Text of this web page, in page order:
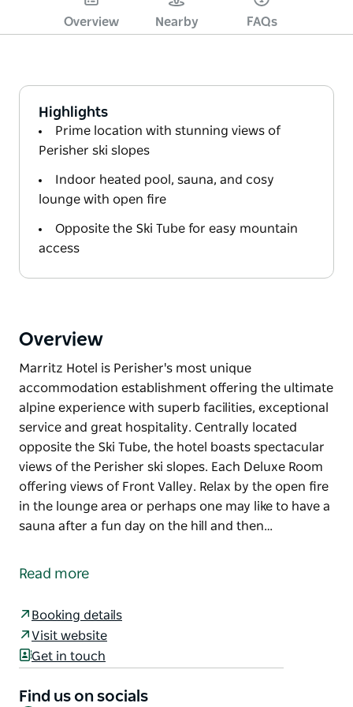
Overview Nearby FAQs
Highlights
Prime location with stunning views of
Perisher ski slopes
Indoor heated pool, sauna, and cosy
lounge with open fire
Opposite the Ski Tube for easy mountain
access
Overview
Marritz Hotel is Perisher's most unique
accommodation establishment offering the ultimate
alpine experience with superb facilities, exceptional
service and great hospitality. Centrally located
opposite the Ski Tube, the hotel boasts spectacular
views of the Perisher ski slopes. Each Deluxe Room
offering views of Front Valley. Relax by the open fire
in the lounge area or perhaps one may like to have a
sauna after a fun day on the hill and then…
accommodation establishment offering the ultimate
Centrally located opposite the Ski Tube, the hotel
boasts spectacular views of the Perisher ski slopes.
Each Deluxe Room offering views of Front Valley.
Relax by the open fire in the lounge area or perhaps
Read more
Booking details
Visit website
Get in touch
Find us on socials